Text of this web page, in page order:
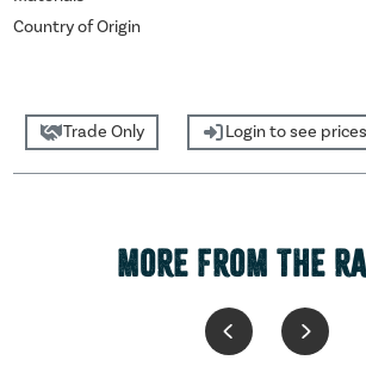
Country of Origin
Trade Only Login to see prices
MORE FROM THE